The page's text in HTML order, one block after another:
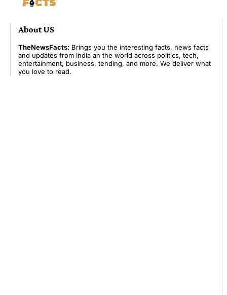
About US
TheNewsFacts: Brings you the interesting facts, news facts
and updates from India an the world across politics, tech,
entertainment, business, tending, and more. We deliver what
you love to read.